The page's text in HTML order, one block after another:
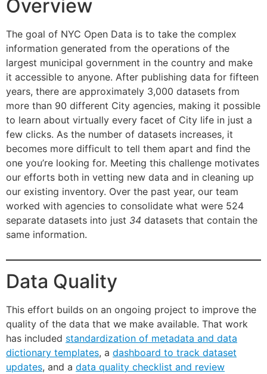
Overview
The goal of NYC Open Data is to take the complex
information generated from the operations of the
largest municipal government in the country and make
it accessible to anyone. After publishing data for fifteen
years, there are approximately 3,000 datasets from
more than 90 different City agencies, making it possible
to learn about virtually every facet of City life in just a
few clicks. As the number of datasets increases, it
becomes more difficult to tell them apart and find the
one you’re looking for. Meeting this challenge motivates
our efforts both in vetting new data and in cleaning up
our existing inventory. Over the past year, our team
worked with agencies to consolidate what were 524
separate datasets into just 34 datasets that contain the
same information.
Data Quality
This effort builds on an ongoing project to improve the
quality of the data that we make available. That work
has included standardization of metadata and data
dictionary templates, a dashboard to track dataset
updates, and a data quality checklist and review